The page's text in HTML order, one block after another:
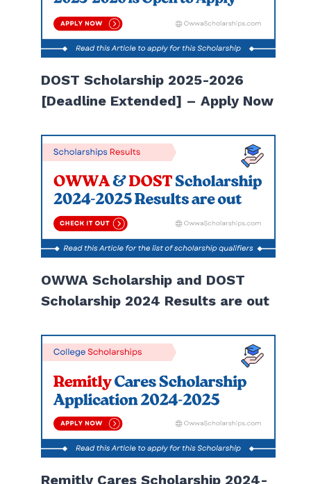
DOST Scholarship 2025-2026
[Deadline Extended] – Apply Now
OWWA Scholarship and DOST
Scholarship 2024 Results are out
Remitly Cares Scholarship 2024-